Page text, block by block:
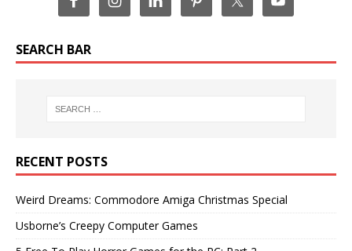
SEARCH BAR
RECENT POSTS
Weird Dreams: Commodore Amiga Christmas Special
Usborne’s Creepy Computer Games